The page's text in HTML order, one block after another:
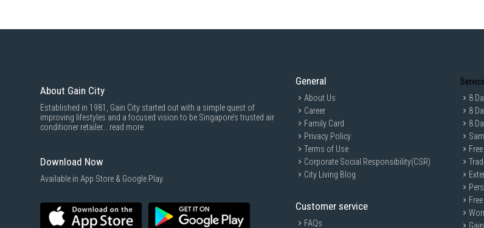
About Gain City
Established in 1981, Gain City started out with a simple quest of
improving lifestyles and a focused vision to be Singapore’s trusted air
conditioner retailer... read more
Download Now
Available in App Store & Google Play.
General
About Us
Career
Family Card
Privacy Policy
Terms of Use
Corporate Social Responsibility(CSR)
City Living Blog
Customer service
FAQs
8
8
8